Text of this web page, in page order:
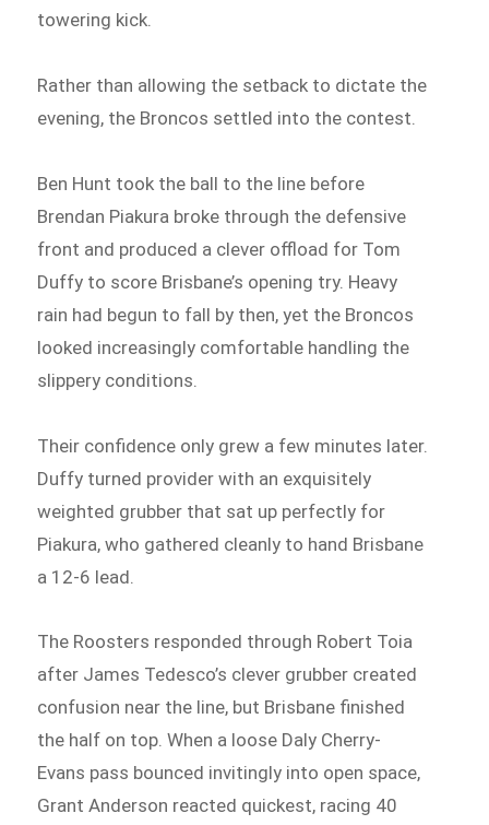
towering kick.
Rather than allowing the setback to dictate the
evening, the Broncos settled into the contest.
Ben Hunt took the ball to the line before
Brendan Piakura broke through the defensive
front and produced a clever offload for Tom
Duffy to score Brisbane’s opening try. Heavy
rain had begun to fall by then, yet the Broncos
looked increasingly comfortable handling the
slippery conditions.
Their confidence only grew a few minutes later.
Duffy turned provider with an exquisitely
weighted grubber that sat up perfectly for
Piakura, who gathered cleanly to hand Brisbane
a 12-6 lead.
The Roosters responded through Robert Toia
after James Tedesco’s clever grubber created
confusion near the line, but Brisbane finished
the half on top. When a loose Daly Cherry-
Evans pass bounced invitingly into open space,
Grant Anderson reacted quickest, racing 40